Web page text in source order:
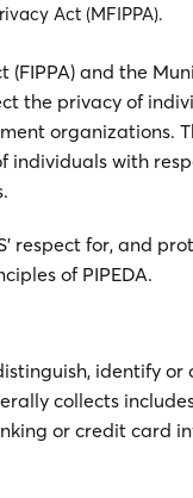
Act (MFIPPA).
and the
the privacy of
organizations.
individuals with
respect for, and
of PIPEDA.
identify or
collects
or credit card